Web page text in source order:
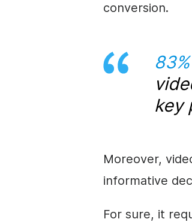
conversion.
key
Moreover,
informative
For sure, it